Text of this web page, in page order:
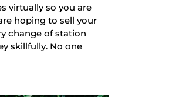
virtually so you are
hoping to sell your
change of station
skillfully. No one